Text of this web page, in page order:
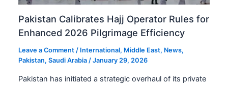
Pakistan Calibrates Hajj Operator Rules for
Enhanced 2026 Pilgrimage Efficiency
Leave a Comment / International, Middle East, News,
Pakistan,Saudi Arabia /January 29, 2026
Pakistan has initiated a strategic overhaul of its private